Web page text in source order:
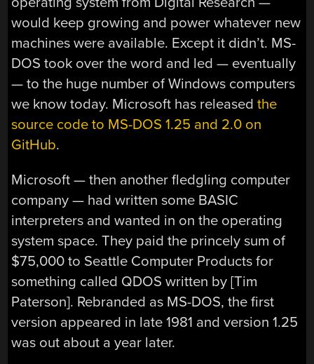
would keep growing and power whatever new
machines were available. Except it didn’t. MS-
DOS took over the word and led — eventually
— to the huge number of Windows computers
we know today. Microsoft has releasedthe
source code to MS-DOS 1.25 and 2.0 on
GitHub.
Microsoft — then another fledgling computer
company — had written some BASIC
interpreters and wanted in on the operating
system space. They paid the princely sum of
$75,000 to Seattle Computer Products for
something called QDOS written by [Tim
Paterson]. Rebranded as MS-DOS, the first
version appeared in late 1981 and version 1.25
was out about a year later.